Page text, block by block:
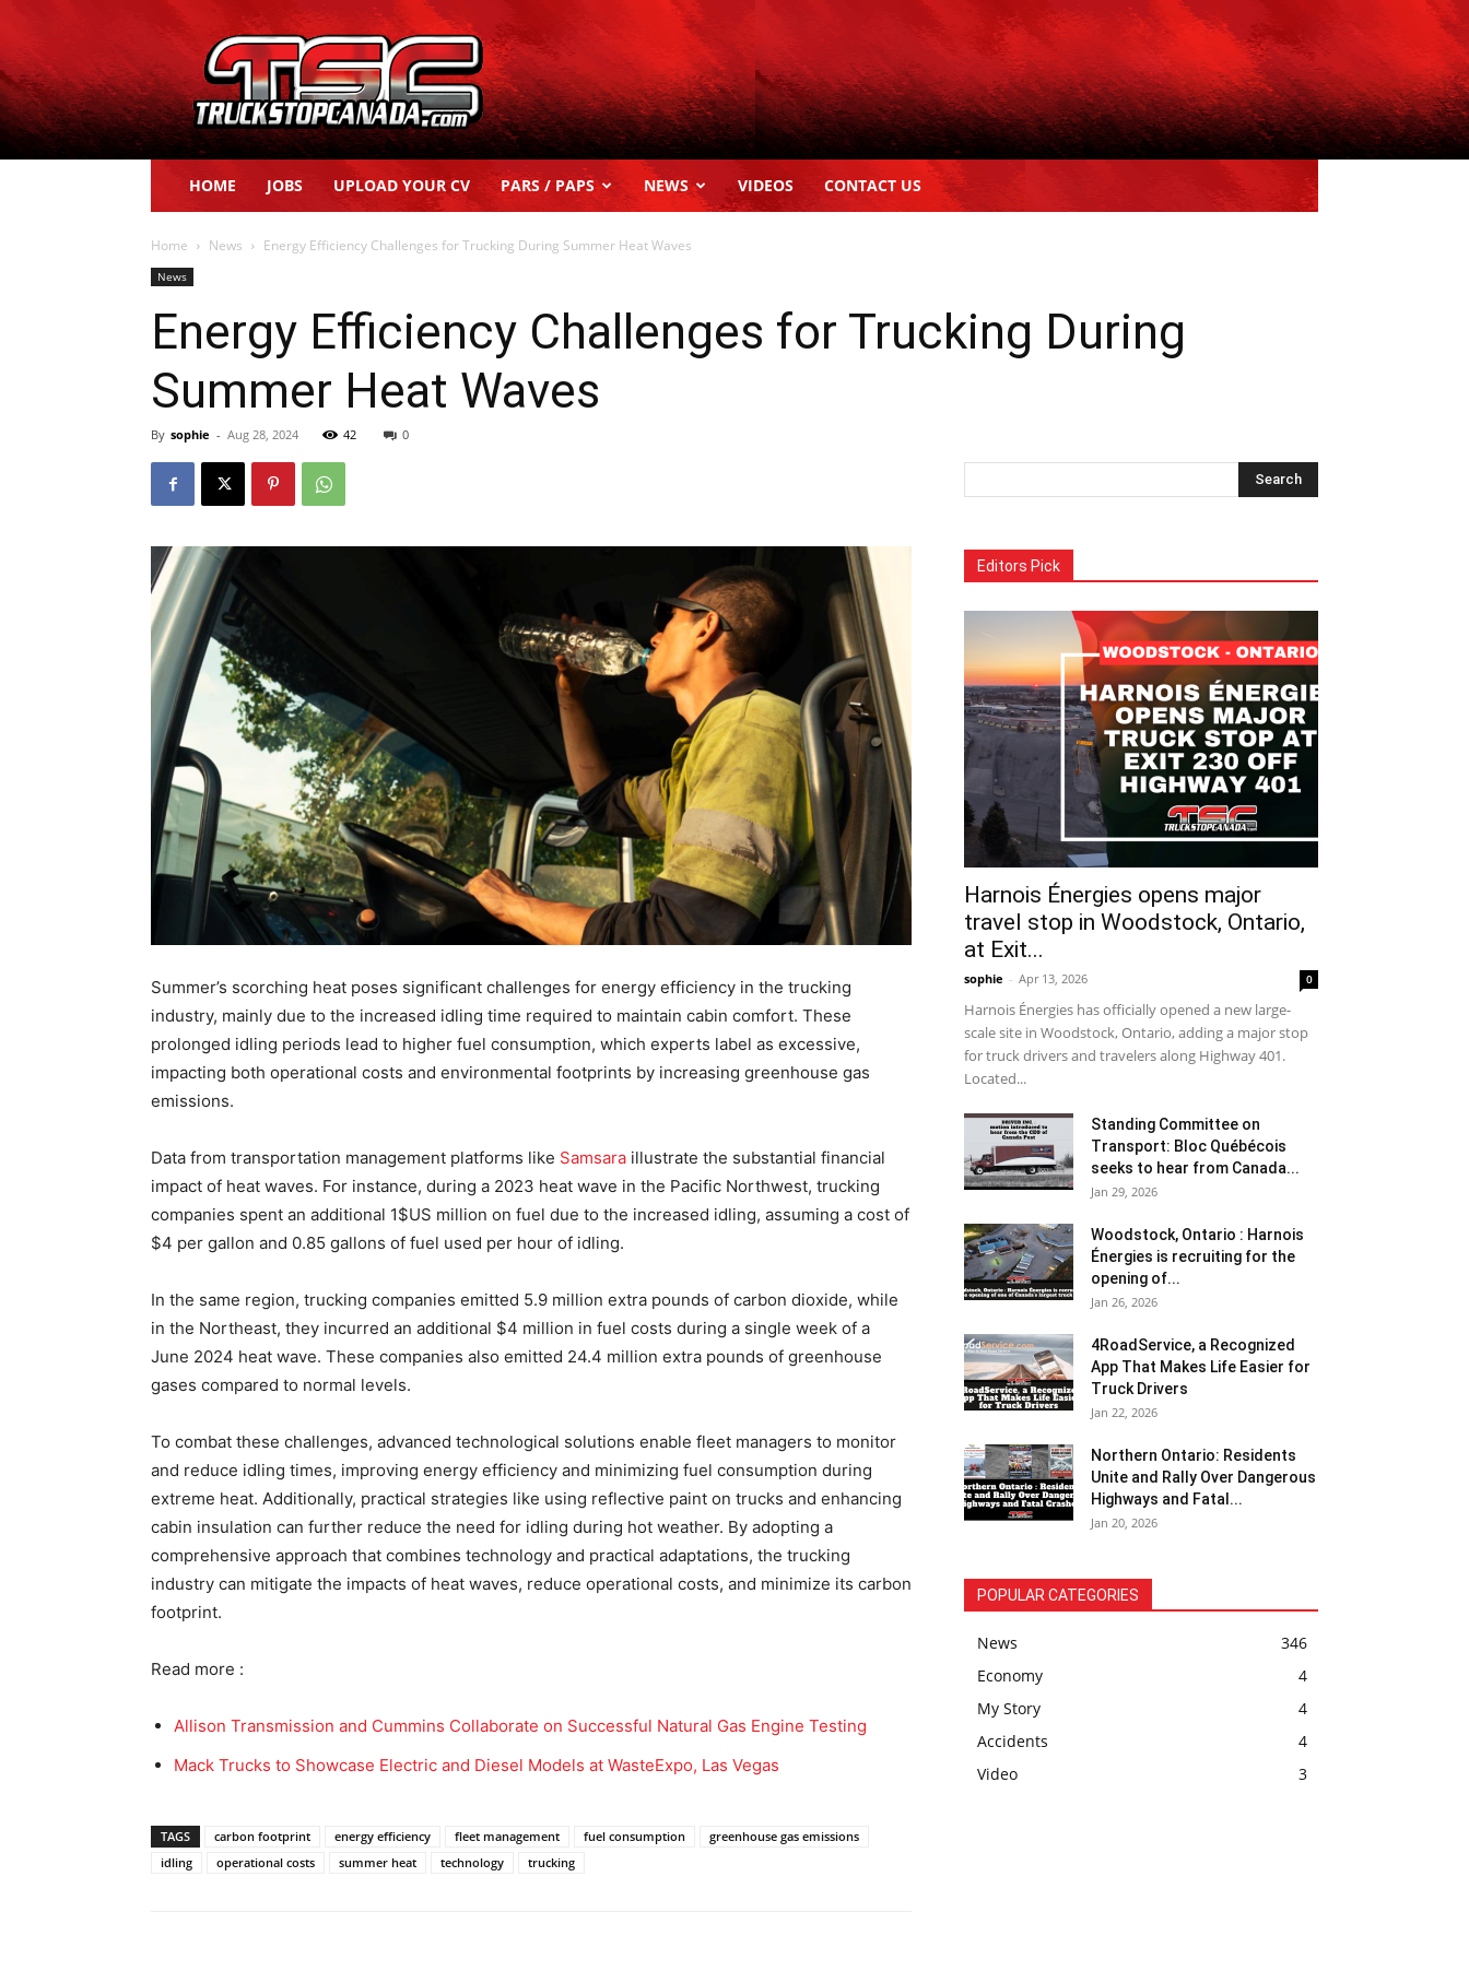
Truck
Stop
Canada
HOME JOBS UPLOAD YOUR CV PARS / PAPS NEWS VIDEOS CONTACT US
Home News Energy Efficiency Challenges for Trucking During Summer Heat Waves
News
Energy Efficiency Challenges for Trucking During
Summer Heat Waves
By sophie - Aug 28, 2024 42 0
Summer’s scorching heat poses significant challenges for energy efficiency in the trucking
industry, mainly due to the increased idling time required to maintain cabin comfort. These
prolonged idling periods lead to higher fuel consumption, which experts label as excessive,
impacting both operational costs and environmental footprints by increasing greenhouse gas
emissions.
Data from transportation management platforms like Samsara illustrate the substantial financial
impact of heat waves. For instance, during a 2023 heat wave in the Pacific Northwest, trucking
companies spent an additional 1$US million on fuel due to the increased idling, assuming a cost of
$4 per gallon and 0.85 gallons of fuel used per hour of idling.
In the same region, trucking companies emitted 5.9 million extra pounds of carbon dioxide, while
in the Northeast, they incurred an additional $4 million in fuel costs during a single week of a
June 2024 heat wave. These companies also emitted 24.4 million extra pounds of greenhouse
gases compared to normal levels.
To combat these challenges, advanced technological solutions enable fleet managers to monitor
and reduce idling times, improving energy efficiency and minimizing fuel consumption during
extreme heat. Additionally, practical strategies like using reflective paint on trucks and enhancing
cabin insulation can further reduce the need for idling during hot weather. By adopting a
comprehensive approach that combines technology and practical adaptations, the trucking
industry can mitigate the impacts of heat waves, reduce operational costs, and minimize its carbon
footprint.
Read more :
Allison Transmission and Cummins Collaborate on Successful Natural Gas Engine Testing
Mack Trucks to Showcase Electric and Diesel Models at WasteExpo, Las Vegas
TAGS carbon footprint energy efficiency fleet management fuel consumption
greenhouse gas emissions
idling
operational costs summer heat technology trucking
Editors Pick
Harnois Énergies opens major
travel stop in Woodstock, Ontario,
at Exit...
sophie - Apr 13, 2026 0
Harnois Énergies has officially opened a new large-
scale site in Woodstock, Ontario, adding a major stop
for truck drivers and travelers along Highway 401.
Located...
Standing Committee on
Transport: Bloc Québécois
seeks to hear from Canada...
Jan 29, 2026
Woodstock, Ontario : Harnois
Énergies is recruiting for the
opening of...
Jan 26, 2026
4RoadService, a Recognized
App That Makes Life Easier for
Truck Drivers
Jan 22, 2026
Northern Ontario: Residents
Unite and Rally Over Dangerous
Highways and Fatal...
Jan 20, 2026
POPULAR CATEGORIES
News
346
Economy
4
My Story
4
Accidents
4
Video
3